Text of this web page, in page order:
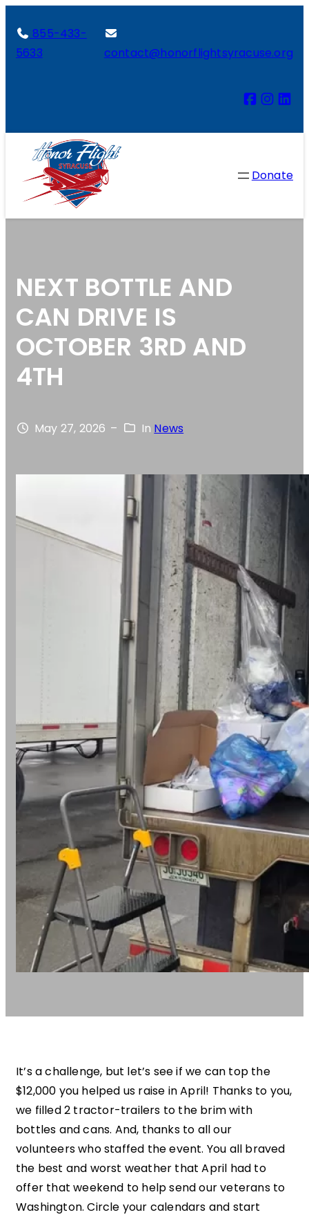
855-433-
5633
contact@honorflightsyracuse.org
Donate
NEXT BOTTLE AND
CAN DRIVE IS
OCTOBER 3RD AND
4TH
May 27, 2026 – In News
It’s a challenge, but let’s see if we can top the
$12,000 you helped us raise in April! Thanks to you,
we filled 2 tractor-trailers to the brim with
bottles and cans. And, thanks to all our
volunteers who staffed the event. You all braved
the best and worst weather that April had to
offer that weekend to help send our veterans to
Washington. Circle your calendars and start